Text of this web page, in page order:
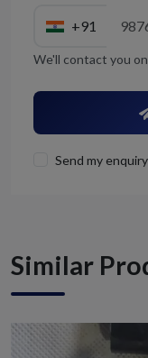
+91
We'll contact you
Send my
Similar